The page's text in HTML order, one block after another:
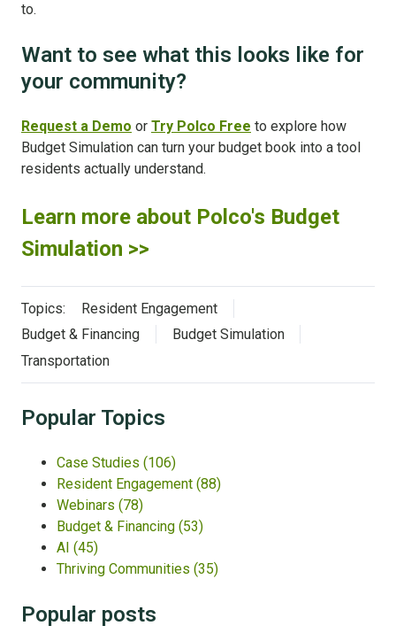
to.
Want to see what this looks like for
your community?
Request a Demo or Try Polco Free to explore how
Budget Simulation can turn your budget book into a tool
residents actually understand.
Learn more about Polco's Budget
Simulation >>
Topics:
Resident Engagement
Budget & Financing
Budget Simulation
Transportation
Popular Topics
Case Studies (106)
Resident Engagement (88)
Webinars (78)
Budget & Financing (53)
AI (45)
Thriving Communities (35)
Popular posts